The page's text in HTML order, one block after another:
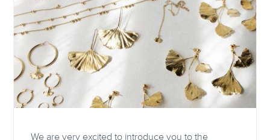
We are very excited to introduce you to the